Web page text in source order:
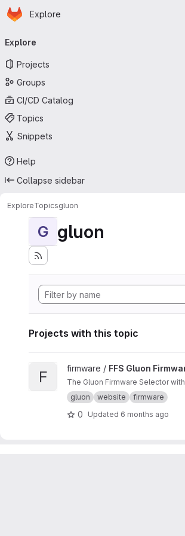
Skip to main content
Homepage
Explore
navigation
Explore
Projects
Groups
CI/CD Catalog
Topics
Snippets
Help
Collapse sidebar
ExploreTopicsgluon
G gluon
Projects with this topic
View FFS Gluon Firmware Selector
F firmware / FFS Gluon
The Gluon Firmware Selector
gluon
website firmware
0 Updated 6 months ago